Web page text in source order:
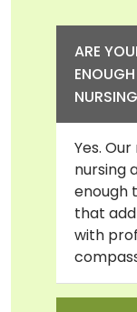
ARE
Yes.
nursing
enough
that
with